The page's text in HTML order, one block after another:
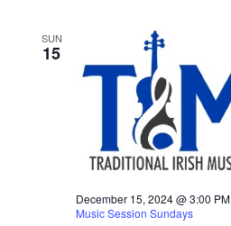
SUN
15
December 15, 2024 @ 3:00 PM
Music Session Sundays